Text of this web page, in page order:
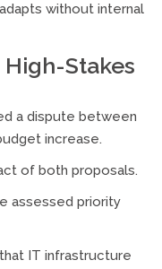
without internal
Stakes
a dispute between
increase.
of both proposals.
assessed priority
IT infrastructure